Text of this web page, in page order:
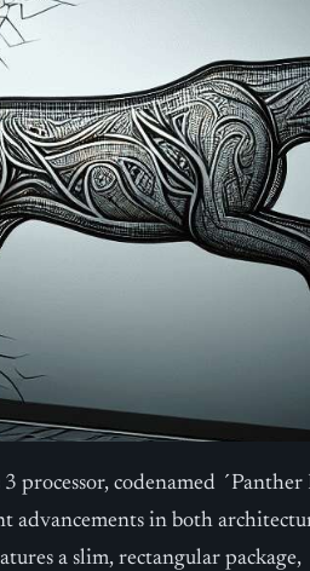
processor, codenamed ´Panther
in both
a slim, rectangular package,